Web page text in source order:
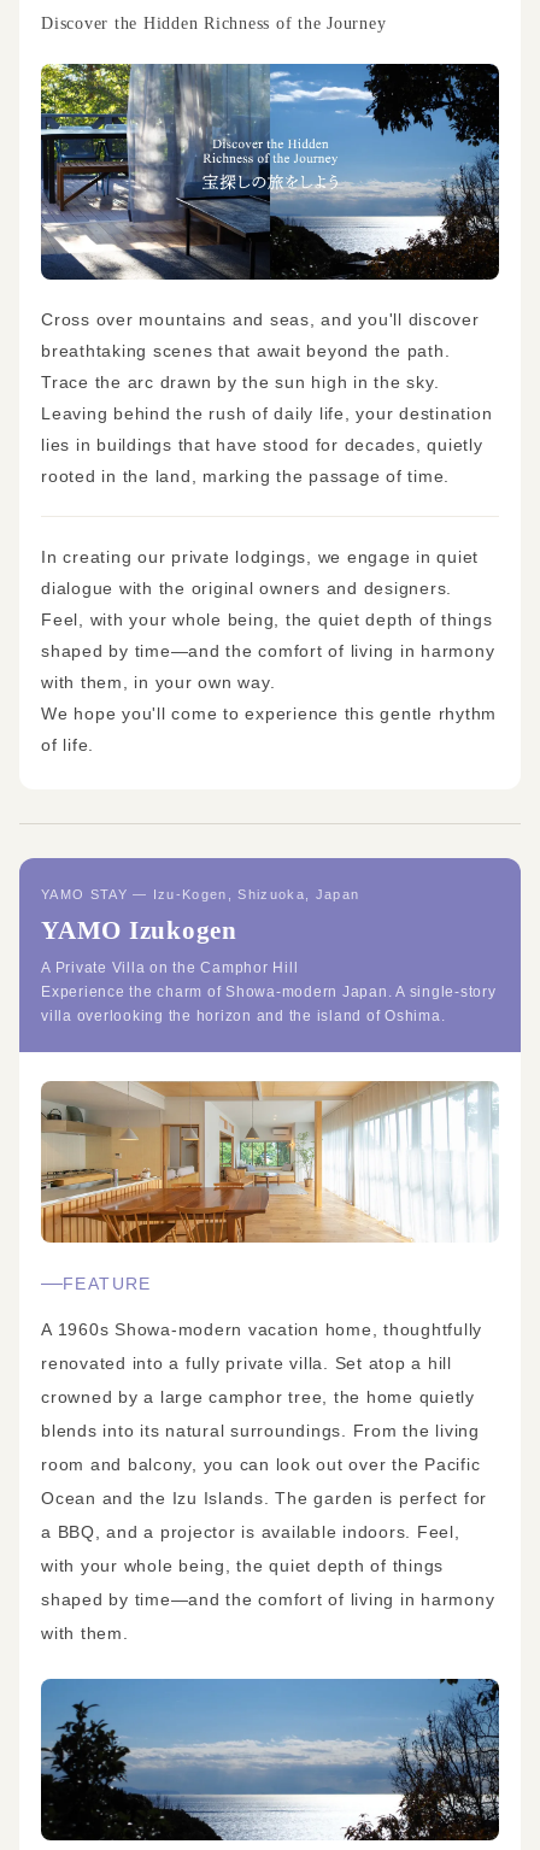
Discover the Hidden Richness of the Journey
Cross over mountains and seas, and you'll discover
breathtaking scenes that await beyond the path.
Trace the arc drawn by the sun high in the sky.
Leaving behind the rush of daily life, your destination
lies in buildings that have stood for decades, quietly
rooted in the land, marking the passage of time.
In creating our private lodgings, we engage in quiet
dialogue with the original owners and designers.
Feel, with your whole being, the quiet depth of things
shaped by time—and the comfort of living in harmony
with them, in your own way.
We hope you'll come to experience this gentle rhythm
of life.
YAMO STAY — Izu-Kogen, Shizuoka, Japan
YAMO Izukogen
A Private Villa on the Camphor Hill
Experience the charm of Showa-modern Japan. A single-story
villa overlooking the horizon and the island of Oshima.
FEATURE
A 1960s Showa-modern vacation home, thoughtfully
renovated into a fully private villa. Set atop a hill
crowned by a large camphor tree, the home quietly
blends into its natural surroundings. From the living
room and balcony, you can look out over the Pacific
Ocean and the Izu Islands. The garden is perfect for
a BBQ, and a projector is available indoors. Feel,
with your whole being, the quiet depth of things
shaped by time—and the comfort of living in harmony
with them.